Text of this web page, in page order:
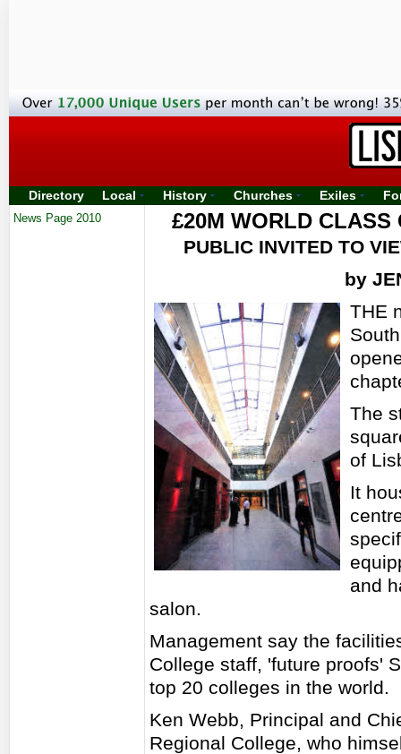
Directory Local History Churches Exiles
News Page 2010 £20M WORLD
PUBLIC INVITED TO
by
THE
The
of
It
and
salon.
Management say the
College staff, 'future proofs'
top 20 colleges in the world.
Ken Webb, Principal and
Regional College, who